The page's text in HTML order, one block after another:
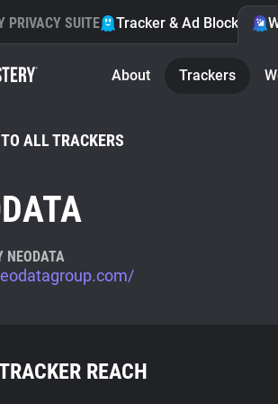
PRIVACY SUITE Tracker & Ad Blocker
About Trackers
ALL TRACKERS
NEODATA
REACH